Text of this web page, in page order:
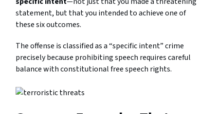
statement, but that you intended to achieve one of
these six outcomes.
The offense is classified as a “specific intent” crime
precisely because prohibiting speech requires careful
balance with constitutional free speech rights.